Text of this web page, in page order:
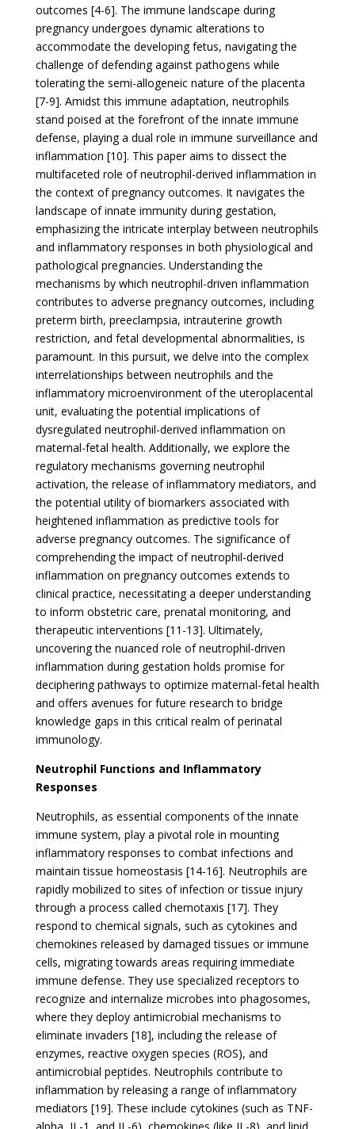
outcomes [4-6]. The immune landscape during
pregnancy undergoes dynamic alterations to
accommodate the developing fetus, navigating the
challenge of defending against pathogens while
tolerating the semi-allogeneic nature of the placenta
[7-9]. Amidst this immune adaptation, neutrophils
stand poised at the forefront of the innate immune
defense, playing a dual role in immune surveillance and
inflammation [10]. This paper aims to dissect the
multifaceted role of neutrophil-derived inflammation in
the context of pregnancy outcomes. It navigates the
landscape of innate immunity during gestation,
emphasizing the intricate interplay between neutrophils
and inflammatory responses in both physiological and
pathological pregnancies. Understanding the
mechanisms by which neutrophil-driven inflammation
contributes to adverse pregnancy outcomes, including
preterm birth, preeclampsia, intrauterine growth
restriction, and fetal developmental abnormalities, is
paramount. In this pursuit, we delve into the complex
interrelationships between neutrophils and the
inflammatory microenvironment of the uteroplacental
unit, evaluating the potential implications of
dysregulated neutrophil-derived inflammation on
maternal-fetal health. Additionally, we explore the
regulatory mechanisms governing neutrophil
activation, the release of inflammatory mediators, and
the potential utility of biomarkers associated with
heightened inflammation as predictive tools for
adverse pregnancy outcomes. The significance of
comprehending the impact of neutrophil-derived
inflammation on pregnancy outcomes extends to
clinical practice, necessitating a deeper understanding
to inform obstetric care, prenatal monitoring, and
therapeutic interventions [11-13]. Ultimately,
uncovering the nuanced role of neutrophil-driven
inflammation during gestation holds promise for
deciphering pathways to optimize maternal-fetal health
and offers avenues for future research to bridge
knowledge gaps in this critical realm of perinatal
immunology.
Neutrophil Functions and Inflammatory
Responses
Neutrophils, as essential components of the innate
immune system, play a pivotal role in mounting
inflammatory responses to combat infections and
maintain tissue homeostasis [14-16]. Neutrophils are
rapidly mobilized to sites of infection or tissue injury
through a process called chemotaxis [17]. They
respond to chemical signals, such as cytokines and
chemokines released by damaged tissues or immune
cells, migrating towards areas requiring immediate
immune defense. They use specialized receptors to
recognize and internalize microbes into phagosomes,
where they deploy antimicrobial mechanisms to
eliminate invaders [18], including the release of
enzymes, reactive oxygen species (ROS), and
antimicrobial peptides. Neutrophils contribute to
inflammation by releasing a range of inflammatory
mediators [19]. These include cytokines (such as TNF-